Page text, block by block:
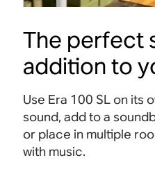
The perfect
addition to
Use Era 100 SL on its
sound, add to a
or place in multiple
with music.